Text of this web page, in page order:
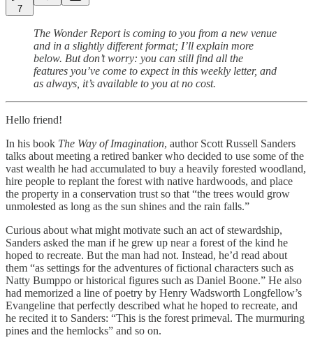
7
The Wonder Report is coming to you from a new venue
and in a slightly different format; I’ll explain more
below. But don’t worry: you can still find all the
features you’ve come to expect in this weekly letter, and
as always, it’s available to you at no cost.
Hello friend!
In his book The Way of Imagination, author Scott Russell Sanders
talks about meeting a retired banker who decided to use some of the
vast wealth he had accumulated to buy a heavily forested woodland,
hire people to replant the forest with native hardwoods, and place
the property in a conservation trust so that “the trees would grow
unmolested as long as the sun shines and the rain falls.”
Curious about what might motivate such an act of stewardship,
Sanders asked the man if he grew up near a forest of the kind he
hoped to recreate. But the man had not. Instead, he’d read about
them “as settings for the adventures of fictional characters such as
Natty Bumppo or historical figures such as Daniel Boone.” He also
had memorized a line of poetry by Henry Wadsworth Longfellow’s
Evangeline that perfectly described what he hoped to recreate, and
he recited it to Sanders: “This is the forest primeval. The murmuring
pines and the hemlocks” and so on.